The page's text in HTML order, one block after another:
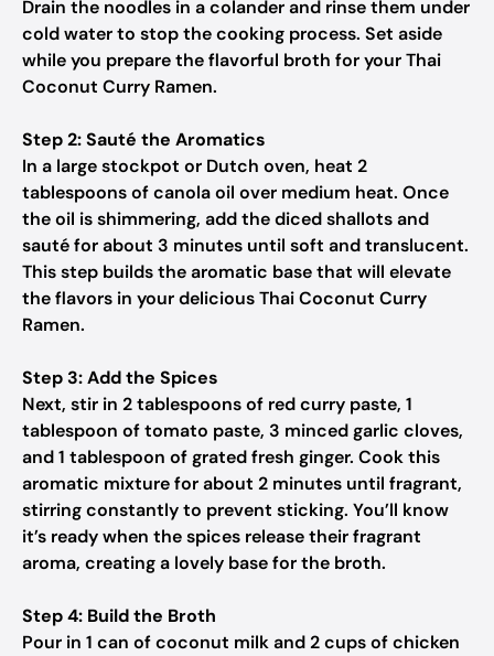
Drain the noodles in a colander and rinse them under
cold water to stop the cooking process. Set aside
while you prepare the flavorful broth for your Thai
Coconut Curry Ramen.
Step 2: Sauté the Aromatics
In a large stockpot or Dutch oven, heat 2
tablespoons of canola oil over medium heat. Once
the oil is shimmering, add the diced shallots and
sauté for about 3 minutes until soft and translucent.
This step builds the aromatic base that will elevate
the flavors in your delicious Thai Coconut Curry
Ramen.
Step 3: Add the Spices
Next, stir in 2 tablespoons of red curry paste, 1
tablespoon of tomato paste, 3 minced garlic cloves,
and 1 tablespoon of grated fresh ginger. Cook this
aromatic mixture for about 2 minutes until fragrant,
stirring constantly to prevent sticking. You’ll know
it’s ready when the spices release their fragrant
aroma, creating a lovely base for the broth.
Step 4: Build the Broth
Pour in 1 can of coconut milk and 2 cups of chicken